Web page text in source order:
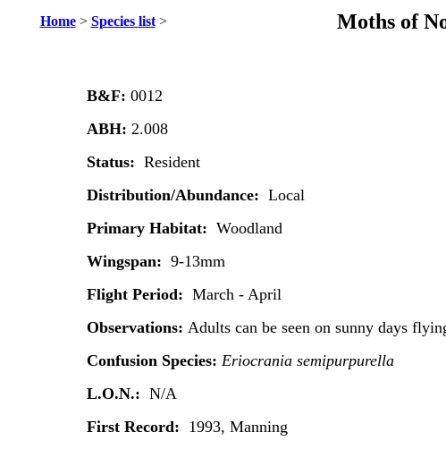
Home> Species list> Moths of
B&F: 0012
ABH: 2.008
Status: Resident
Distribution/Abundance: Local
Primary Habitat: Woodland
Wingspan: 9-13mm
Flight Period: March - April
Observations: Adults can be seen on sunny days
Confusion Species: Eriocrania semipurpurella
L.O.N.: N/A
First Record: 1993, Manning